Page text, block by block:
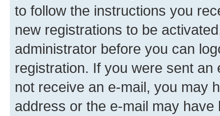
to follow the instructions you
new registrations to be
administrator before you can
registration. If you were sent
not receive an e-mail, you may
address or the e-mail may